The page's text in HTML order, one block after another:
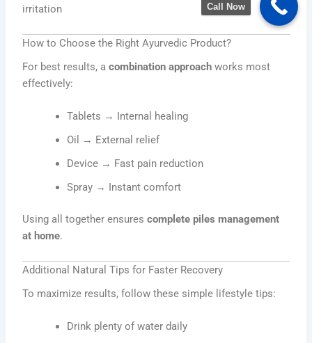
irritation
How to Choose the Right Ayurvedic Product?
For best results, acombination approach works most
effectively:
Tablets → Internal healing
Oil → External relief
Device → Fast pain reduction
Spray → Instant comfort
Using all together ensurescomplete piles management
at home.
Additional Natural Tips for Faster Recovery
To maximize results, follow these simple lifestyle tips:
Drink plenty of water daily
Call Now